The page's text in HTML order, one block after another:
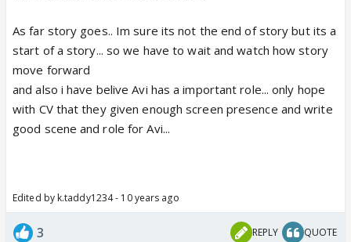
As far story goes.. Im sure its not the end of story but its a
start of a story... so we have to wait and watch how story
move forward
and also i have belive Avi has a important role... only hope
with CV that they given enough screen presence and write
good scene and role for Avi...
Edited by k.taddy1234 - 10 years ago
3 REPLY QUOTE